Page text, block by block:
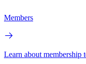
Members
Learn about membership